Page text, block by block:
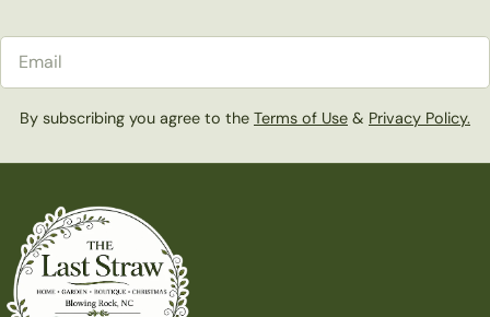
By subscribing you agree to the Terms of Use & Privacy Policy.